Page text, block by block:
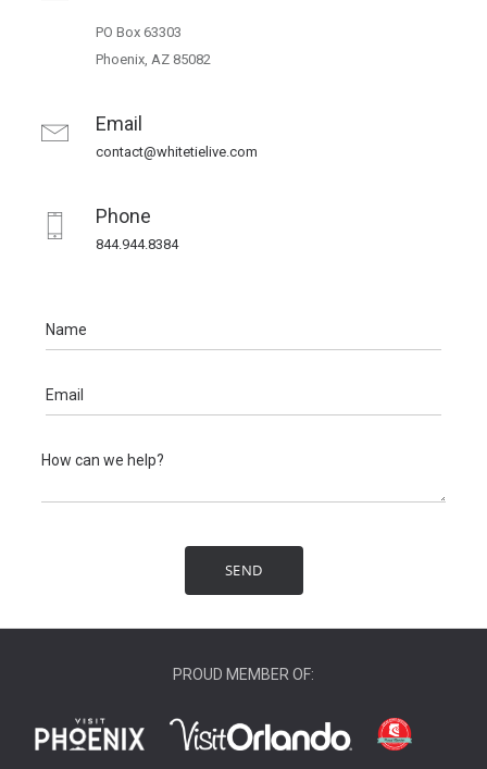
PO Box 63303
Phoenix, AZ 85082
Email
contact@whitetielive.com
Phone
844.944.8384
PROUD MEMBER OF: